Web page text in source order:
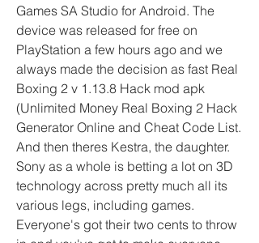
Games SA Studio for Android. The
device was released for free on
PlayStation a few hours ago and we
always made the decision as fast Real
Boxing 2 v 1.13.8 Hack mod apk
(Unlimited Money Real Boxing 2 Hack
Generator Online and Cheat Code List.
And then theres Kestra, the daughter.
Sony as a whole is betting a lot on 3D
technology across pretty much all its
various legs, including games.
Everyone's got their two cents to throw